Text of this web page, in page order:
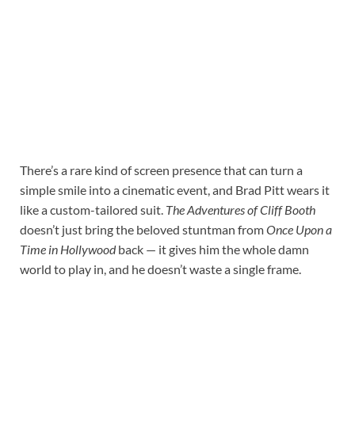
There’s a rare kind of screen presence that can turn a
simple smile into a cinematic event, and Brad Pitt wears it
like a custom-tailored suit. The Adventures of Cliff Booth
doesn’t just bring the beloved stuntman fromOnce Upon a
Time in Hollywoodback — it gives him the whole damn
world to play in, and he doesn’t waste a single frame.